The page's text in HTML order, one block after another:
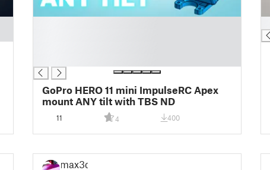
GoPro HERO 11 mini ImpulseRC Apex
mount ANY tilt with TBS ND
11 4 400
max3d